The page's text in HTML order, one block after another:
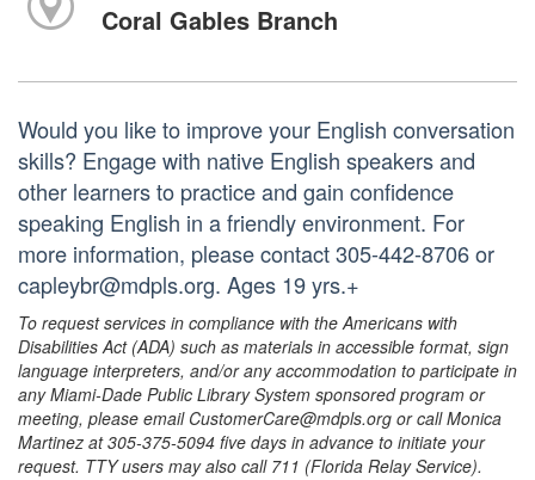
Coral Gables Branch
Would you like to improve your English conversation
skills? Engage with native English speakers and
other learners to practice and gain confidence
speaking English in a friendly environment. For
more information, please contact 305-442-8706 or
capleybr@mdpls.org. Ages 19 yrs.+
To request services in compliance with the Americans with
Disabilities Act (ADA) such as materials in accessible format, sign
language interpreters, and/or any accommodation to participate in
any Miami-Dade Public Library System sponsored program or
meeting, please email CustomerCare@mdpls.org or call Monica
Martinez at 305-375-5094 five days in advance to initiate your
request. TTY users may also call 711 (Florida Relay Service).